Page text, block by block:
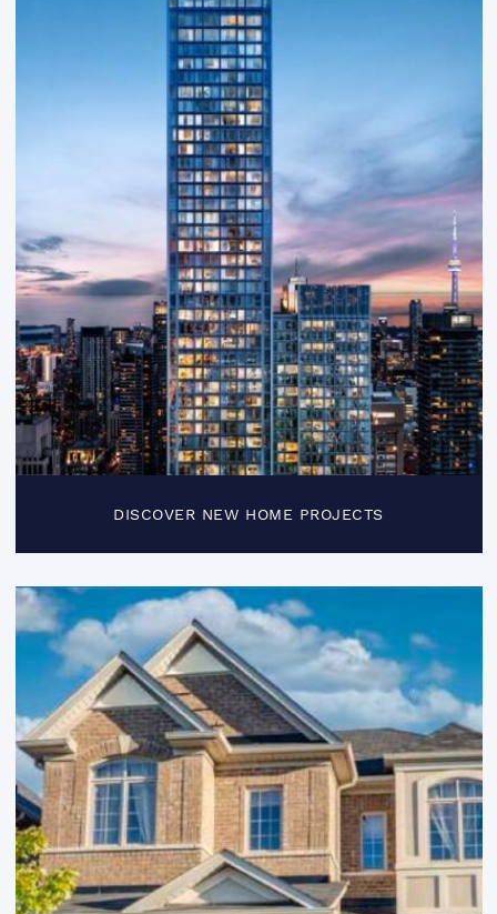
DISCOVER NEW HOME PROJECTS